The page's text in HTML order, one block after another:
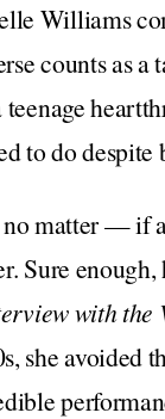
Williams
counts as
to do
no matter —
Sure
with the
she avoided